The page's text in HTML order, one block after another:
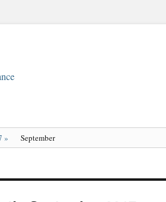
» September